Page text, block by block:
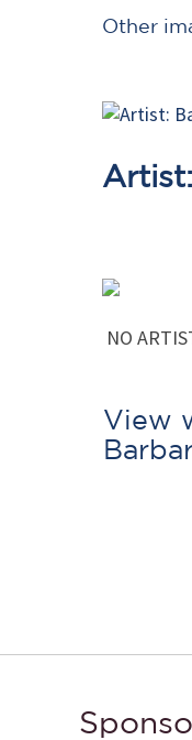
Other
NO
View